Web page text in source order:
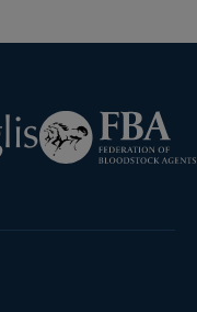
Federation
of
Bloodstock